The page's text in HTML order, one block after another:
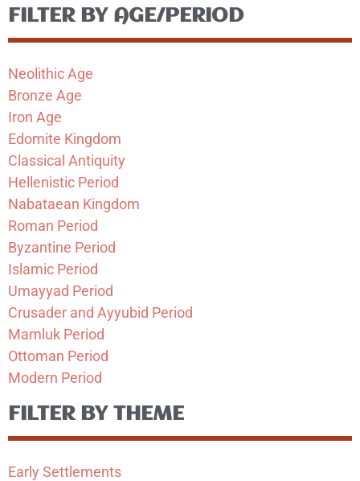
FILTER BY AGE/PERIOD
Neolithic Age
Bronze Age
Iron Age
Edomite Kingdom
Classical Antiquity
Hellenistic Period
Nabataean Kingdom
Roman Period
Byzantine Period
Islamic Period
Umayyad Period
Crusader and Ayyubid Period
Mamluk Period
Ottoman Period
Modern Period
FILTER BY THEME
Early Settlements